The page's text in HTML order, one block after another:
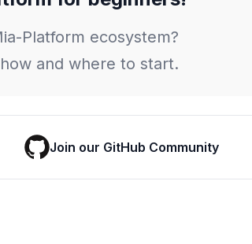
Platform ecosystem?
and where to start.
Join our GitHub Community